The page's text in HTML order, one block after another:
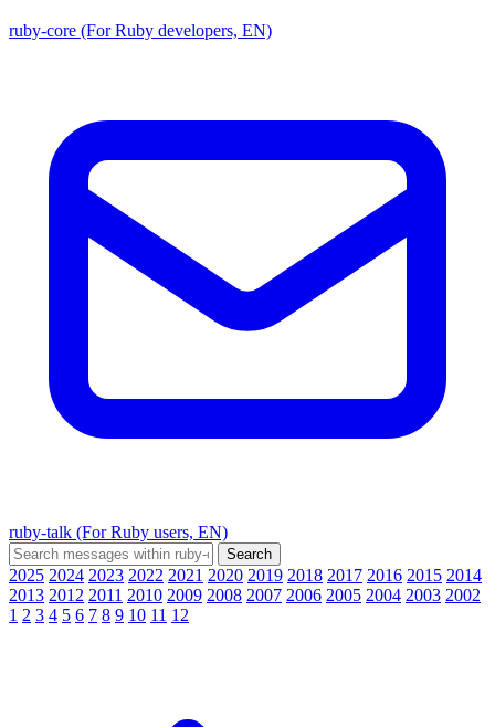
ruby-core (For Ruby developers, EN)
ruby-talk (For Ruby users, EN)
2025 2024 2023 2022 2021 2020 2019 2018 2017 2016 2015 2014
2013 2012 2011 2010 2009 2008 2007 2006 2005 2004 2003 2002
1 2 3 4 5 6 7 8 9 10 11 12